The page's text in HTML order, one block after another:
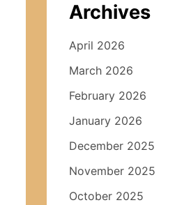
Archives
April 2026
March 2026
February 2026
January 2026
December 2025
November 2025
October 2025